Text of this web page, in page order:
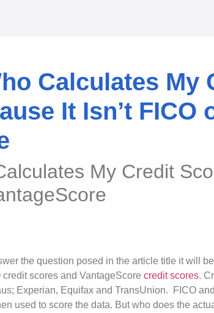
Calculates My
It Isn’t FICO
My Credit
the question posed in the article title it will
scores and VantageScore credit scores.
Experian, Equifax and TransUnion. FICO
used to score the data. But who does the